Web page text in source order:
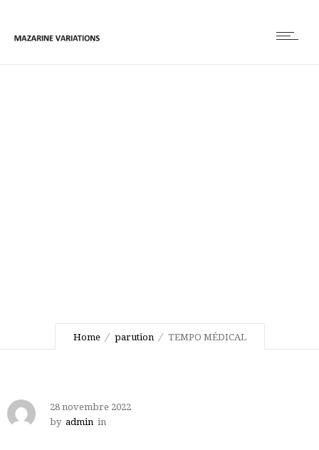
Home parution TEMPO MÉDICAL
28 novembre 2022
by admin in